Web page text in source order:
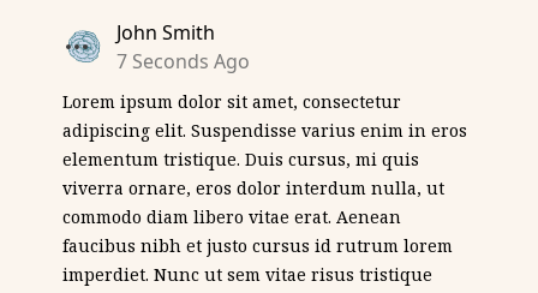
John Smith
7 Seconds Ago
Lorem ipsum dolor sit amet, consectetur
adipiscing elit. Suspendisse varius enim in eros
elementum tristique. Duis cursus, mi quis
viverra ornare, eros dolor interdum nulla, ut
commodo diam libero vitae erat. Aenean
faucibus nibh et justo cursus id rutrum lorem
imperdiet. Nunc ut sem vitae risus tristique